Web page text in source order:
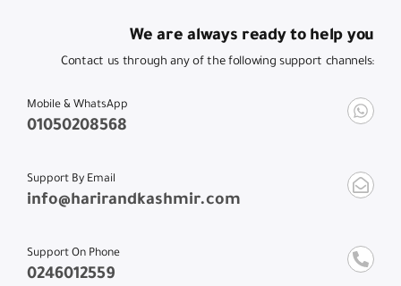
We are always ready to help you
Contact us through any of the following support channels:
Mobile & WhatsApp
01050208568
Support By Email
info@harirandkashmir.com
Support On Phone
0246012559